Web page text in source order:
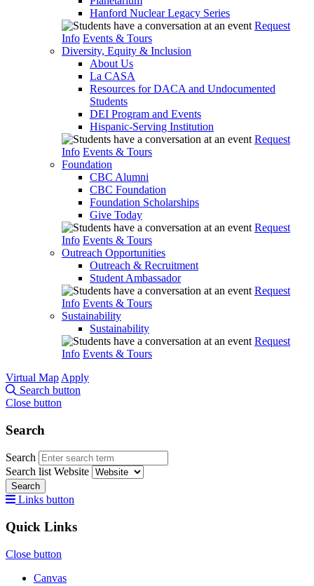
Hanford Nuclear Legacy Series
Request
Info Events & Tours
Diversity, Equity & Inclusion
About Us
La CASA
Resources for DACA and Undocumented
Students
DEI Program and Events
Hispanic-Serving Institution
Request
Info Events & Tours
Foundation
CBC Alumni
CBC Foundation
Foundation Scholarships
Give Today
Request
Info Events & Tours
Outreach Opportunities
Outreach & Recruitment
Student Ambassador
Request
Info Events & Tours
Sustainability
Sustainability
Request
Info Events & Tours
Virtual Map Apply
Search button
Close button
Search
Search
Search list Website
Search
Links button
Quick Links
Close button
Canvas